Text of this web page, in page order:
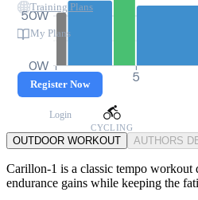
Training Plans
My Plans
Register Now
Login
0W
50W
0 5
CYCLING
OUTDOOR WORKOUT AUTHORS
Carillon-1 is a classic tempo
endurance gains while keeping the